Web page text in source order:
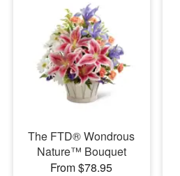
The FTD® Wondrous
Nature™ Bouquet
From $78.95